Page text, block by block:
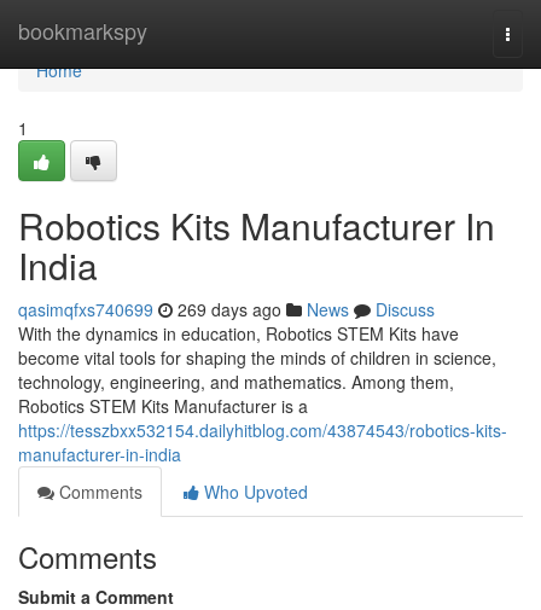
bookmarkspy
Home
Home
1
Robotics Kits Manufacturer In
India
qasimqfxs740699 269 days ago News
Discuss
With the dynamics in education, Robotics STEM Kits have
become vital tools for shaping the minds of children in science,
technology, engineering, and mathematics. Among them,
Robotics STEM Kits Manufacturer is a
https://tesszbxx532154.dailyhitblog.com/43874543/robotics-kits-
manufacturer-in-india
Comments
Who Upvoted
Comments
Submit a Comment